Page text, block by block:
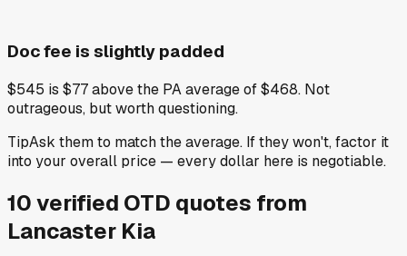
Doc fee is slightly padded
$545 is $77 above the PA average of $468. Not
outrageous, but worth questioning.
TipAsk them to match the average. If they won't, factor it
into your overall price — every dollar here is negotiable.
10verified OTD quotes from
Lancaster Kia